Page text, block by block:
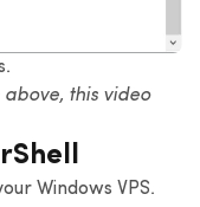
this video
Windows VPS.